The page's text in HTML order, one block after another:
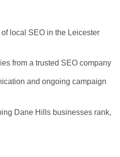
local SEO in the Leicester
from a trusted SEO company
and ongoing campaign
Dane Hills businesses rank,